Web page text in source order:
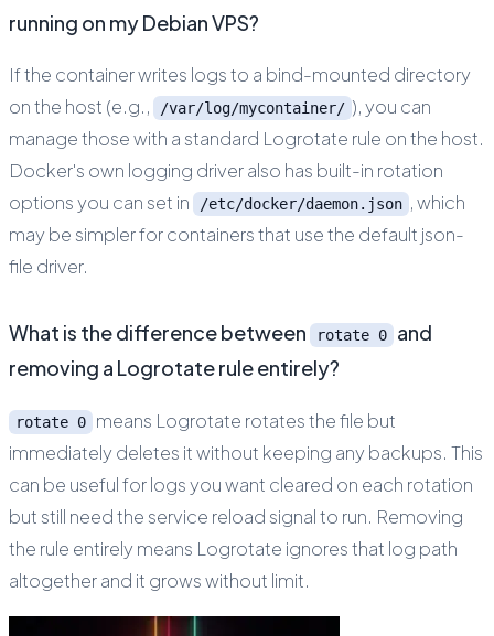
running on my Debian VPS?
If the container writes logs to a bind-mounted directory
on the host (e.g.,
/var/log/mycontainer/ ), you can
manage those with a standard Logrotate rule on the host.
Docker's own logging driver also has built-in rotation
options you can set in
/etc/docker/daemon.json , which
may be simpler for containers that use the default json-
file driver.
What is the difference between rotate 0
and
removing a Logrotate rule entirely?
rotate 0
means Logrotate rotates the file but
immediately deletes it without keeping any backups. This
can be useful for logs you want cleared on each rotation
but still need the service reload signal to run. Removing
the rule entirely means Logrotate ignores that log path
altogether and it grows without limit.